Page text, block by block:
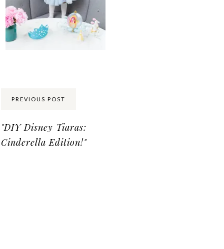
PREVIOUS POST
"DIY Disney Tiaras:
Cinderella Edition!"